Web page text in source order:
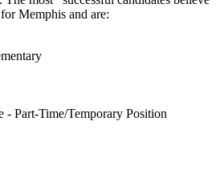
Memphis and are:
- Part-Time/Temporary Position